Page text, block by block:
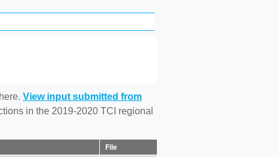
View input submitted from
in the 2019-2020 TCI regional
File